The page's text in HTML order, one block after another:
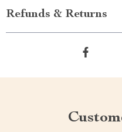
Refunds & Returns